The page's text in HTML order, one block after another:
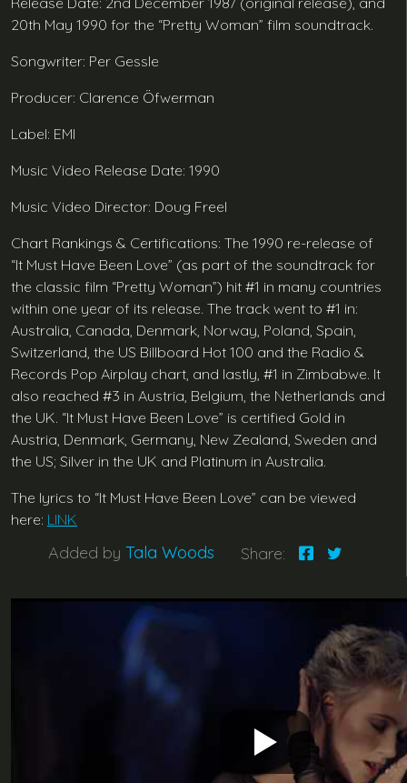
20th May 1990 for the “Pretty Woman” film soundtrack.
Songwriter: Per Gessle
Producer: Clarence Öfwerman
Label: EMI
Music Video Release Date: 1990
Music Video Director: Doug Freel
Chart Rankings & Certifications: The 1990 re-release of
“It Must Have Been Love” (as part of the soundtrack for
the classic film “Pretty Woman”) hit #1 in many countries
within one year of its release. The track went to #1 in:
Australia, Canada, Denmark, Norway, Poland, Spain,
Switzerland, the US Billboard Hot 100 and the Radio &
Records Pop Airplay chart, and lastly, #1 in Zimbabwe. It
also reached #3 in Austria, Belgium, the Netherlands and
the UK. “It Must Have Been Love” is certified Gold in
Austria, Denmark, Germany, New Zealand, Sweden and
the US; Silver in the UK and Platinum in Australia.
The lyrics to “It Must Have Been Love” can be viewed
here: LINK
Added by Tala Woods Share: